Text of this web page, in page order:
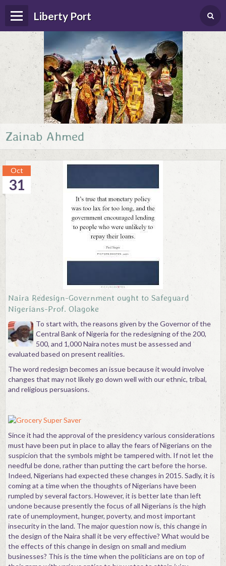
Liberty Port
Home
Happenings
Photo Album
Forums
Guestbook
Zainab Ahmed
31
Oct
Naira Redesign-Government ought to Safeguard
Nigerians-Prof. Olagoke
To start with, the reasons given by the Governor of the
Central Bank of Nigeria for the redesigning of the 200,
500, and 1,000 Naira notes must be assessed and
evaluated based on present realities.
The word redesign becomes an issue because it would involve
changes that may not likely go down well with our ethnic, tribal,
and religious persuasions.
Since it had the approval of the presidency various considerations
must have been put in place to allay the fears of Nigerians on the
suspicion that the symbols might be tampered with. If not let the
needful be done, rather than putting the cart before the horse.
Indeed, Nigerians had expected these changes in 2015. Sadly, it is
coming at a time when the thoughts of Nigerians have been
rumpled by several factors. However, it is better late than left
undone because presently the focus of all Nigerians is the high
rate of unemployment, hunger, poverty, and most important
insecurity in the land. The major question now is, this change in
the design of the Naira shall it be very effective? What would be
the effects of this change in design on small and medium
businesses? This is the time when the politicians are on top of